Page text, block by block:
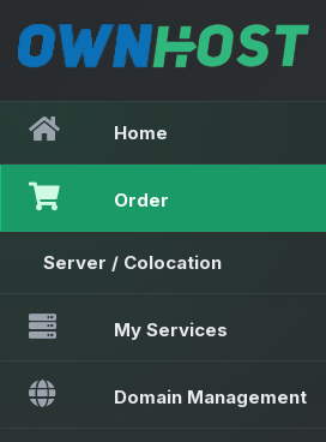
Home
Order
Server / Colocation
My Services
Domain Management